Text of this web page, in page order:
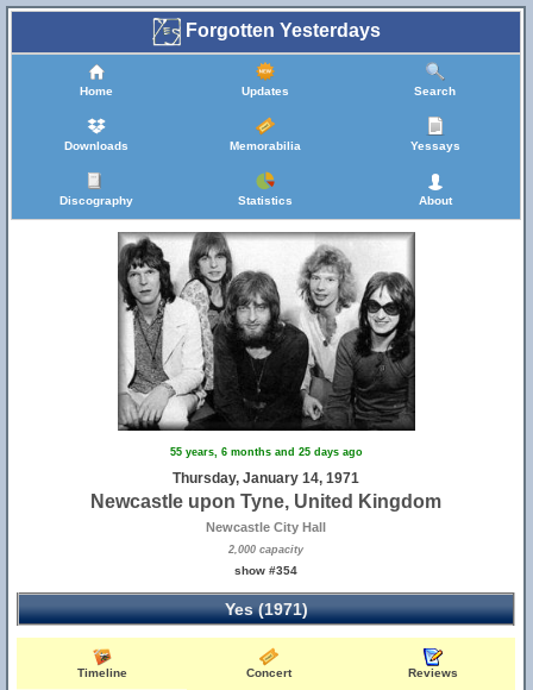
Forgotten Yesterdays
Home Updates Search
Downloads Memorabilia Yessays
Discography Statistics About
55 years, 6 months and 25 days ago
Thursday, January 14, 1971
Newcastle upon Tyne, United Kingdom
Newcastle City Hall
2,000 capacity
show #354
Yes (1971)
Timeline Concert Reviews